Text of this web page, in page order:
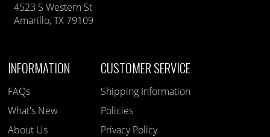
4523 S Western St
Amarillo, TX 79109
INFORMATION
FAQs
What's New
About Us
CUSTOMER SERVICE
Shipping Information
Policies
Privacy Policy